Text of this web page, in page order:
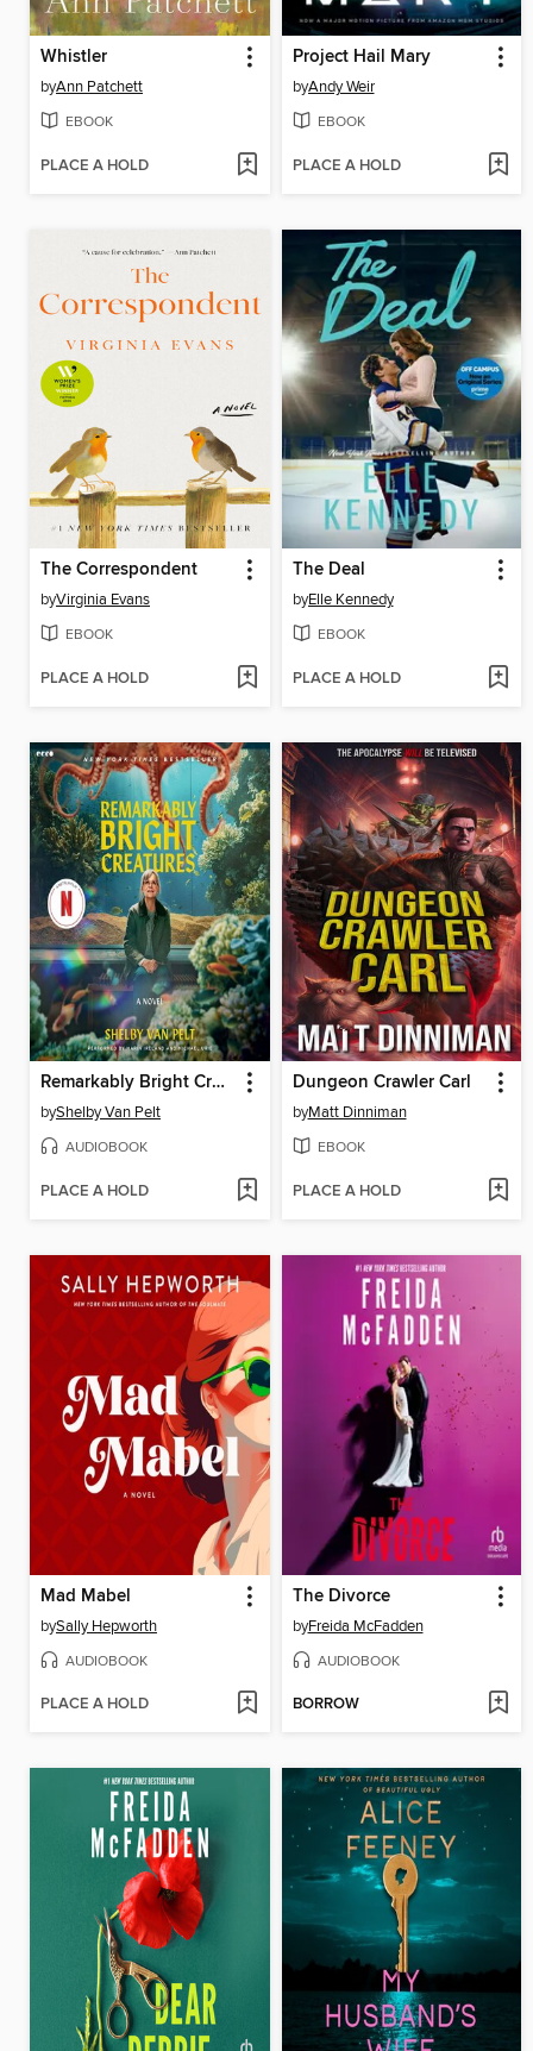
Whistler
byAnn Patchett
EBOOK
PLACE A HOLD
Project Hail Mary
byAndy Weir
EBOOK
PLACE A HOLD
The Correspondent
byVirginia Evans
EBOOK
PLACE A HOLD
The Deal
byElle Kennedy
EBOOK
PLACE A HOLD
Remarkably Bright Creatures
byShelby Van Pelt
AUDIOBOOK
PLACE A HOLD
Dungeon Crawler Carl
byMatt Dinniman
EBOOK
PLACE A HOLD
Mad Mabel
bySally Hepworth
AUDIOBOOK
PLACE A HOLD
The Divorce
byFreida McFadden
AUDIOBOOK
BORROW